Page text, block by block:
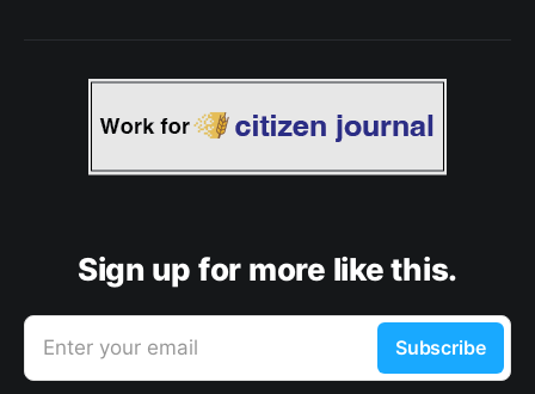
Sign up for more like this.
Enter your email Subscribe